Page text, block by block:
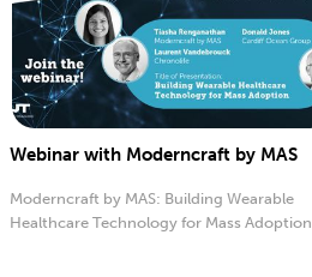
Webinar with Moderncraft by MAS
Moderncraft by MAS: Building Wearable
Healthcare Technology for Mass Adoption